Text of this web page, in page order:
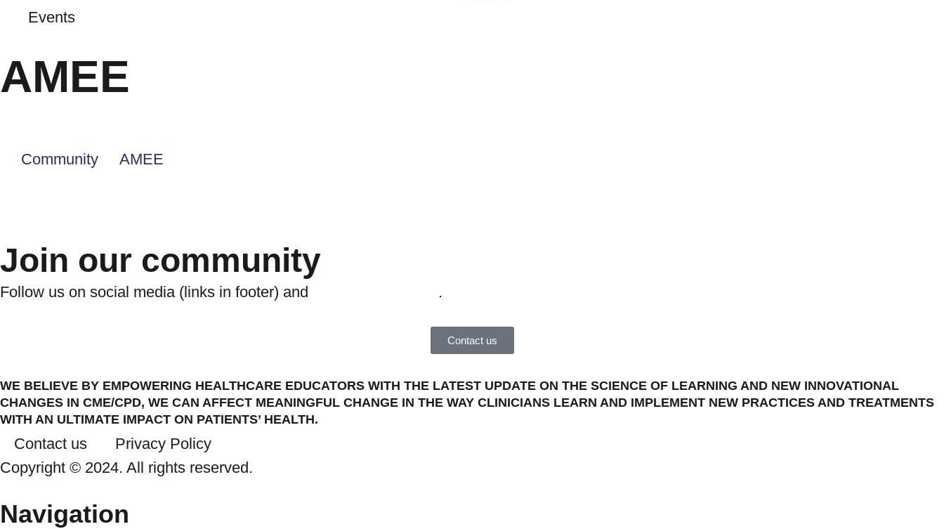
Events
AMEE
Community AMEE
Join our community
Follow us on social media (links in footer) and .
Contact us
WE BELIEVE BY EMPOWERING HEALTHCARE EDUCATORS WITH THE LATEST UPDATE ON THE SCIENCE OF LEARNING AND NEW INNOVATIONAL
CHANGES IN CME/CPD, WE CAN AFFECT MEANINGFUL CHANGE IN THE WAY CLINICIANS LEARN AND IMPLEMENT NEW PRACTICES AND TREATMENTS
WITH AN ULTIMATE IMPACT ON PATIENTS’ HEALTH.
Contact us
Privacy Policy
Copyright © 2024. All rights reserved.
Navigation